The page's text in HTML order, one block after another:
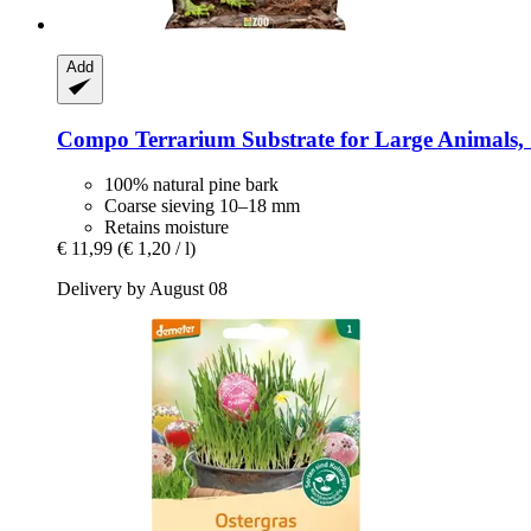
Add
Compo Terrarium Substrate for Large Animals,
100% natural pine bark
Coarse sieving 10–18 mm
Retains moisture
€ 11,99 (€ 1,20 / l)
Delivery by August 08